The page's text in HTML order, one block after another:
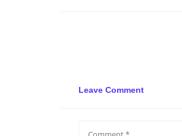
Leave Comment